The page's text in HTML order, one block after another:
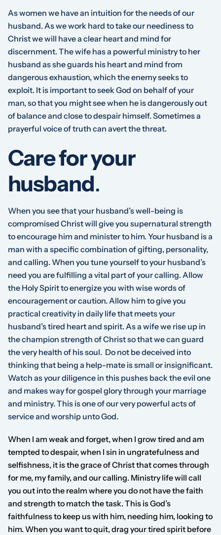
As women we have an intuition for the needs of our
husband. As we work hard to take our neediness to
Christ we will have a clear heart and mind for
discernment. The wife has a powerful ministry to her
husband as she guards his heart and mind from
dangerous exhaustion, which the enemy seeks to
exploit. It is important to seek God on behalf of your
man, so that you might see when he is dangerously out
of balance and close to despair himself. Sometimes a
prayerful voice of truth can avert the threat.
Care for your
husband.
When you see that your husband’s well-being is
compromised Christ will give you supernatural strength
to encourage him and minister to him. Your husband is a
man with a specific combination of gifting, personality,
and calling. When you tune yourself to your husband’s
need you are fulfilling a vital part of your calling. Allow
the Holy Spirit to energize you with wise words of
encouragement or caution. Allow him to give you
practical creativity in daily life that meets your
husband’s tired heart and spirit. As a wife we rise up in
the champion strength of Christ so that we can guard
the very health of his soul. Do not be deceived into
thinking that being a help-mate is small or insignificant.
Watch as your diligence in this pushes back the evil one
and makes way for gospel glory through your marriage
and ministry. This is one of our very powerful acts of
service and worship unto God.
When I am weak and forget, when I grow tired and am
tempted to despair, when I sin in ungratefulness and
selfishness, it is the grace of Christ that comes through
for me, my family, and our calling. Ministry life will call
you out into the realm where you do not have the faith
and strength to match the task. This is God’s
faithfulness to keep us with him, needing him, looking to
him. When you want to quit, drag your tired spirit before